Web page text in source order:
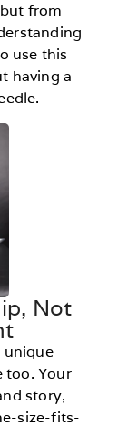
from
use this
having a
Not
unique
too. Your
story,
size-fits-